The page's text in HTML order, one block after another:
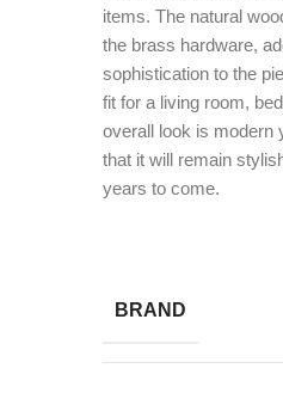
items. The natural
the brass hardware,
sophistication to the
fit for a living room,
overall look is modern
that it will remain
years to come.
BRAND